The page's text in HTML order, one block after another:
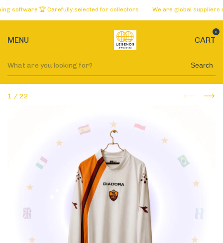
🏆 Carefully selected for collectors We are global suppliers of
MENU CART
0
Search
1 / 22